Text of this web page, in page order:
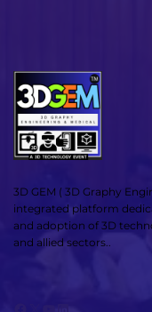
3D GEM ( 3D Graphy
integrated platform
and adoption of 3D
and allied sectors..